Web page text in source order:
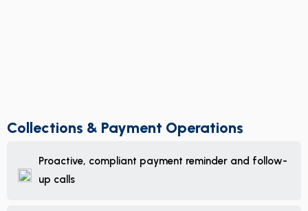
Collections & Payment Operations
Proactive, compliant payment reminder and follow-
up calls